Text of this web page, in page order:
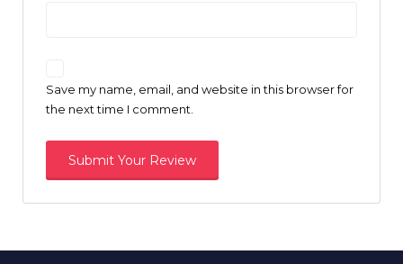
Save my name, email, and website in this browser for
the next time I comment.